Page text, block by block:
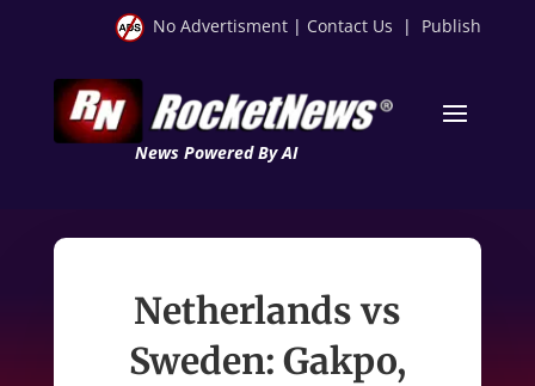
No Advertisment | Contact Us | Publish
News Powered By AI
Netherlands vs
Sweden: Gakpo,